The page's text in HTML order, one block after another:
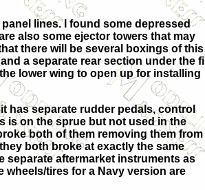
lines. I found some depressed
also some ejector towers that may
there will be several boxings of this
a separate rear section under the
lower wing to open up for installing
has separate rudder pedals, control
is on the sprue but not used in the
both of them removing them from
both broke at exactly the same
separate aftermarket instruments as
wheels/tires for a Navy version are